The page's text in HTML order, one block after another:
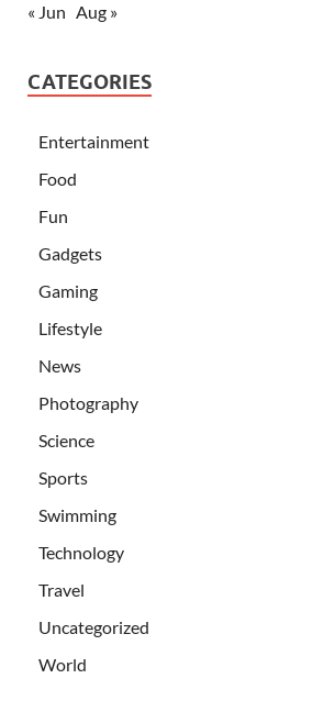
« Jun Aug »
CATEGORIES
Entertainment
Food
Fun
Gadgets
Gaming
Lifestyle
News
Photography
Science
Sports
Swimming
Technology
Travel
Uncategorized
World